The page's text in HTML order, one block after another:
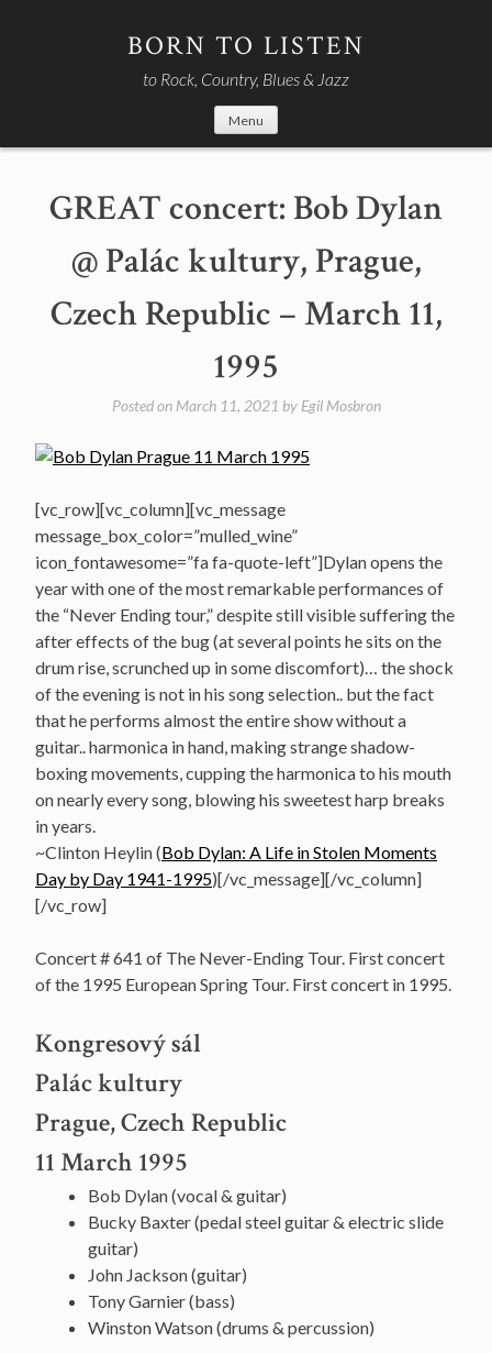
BORN TO LISTEN
to Rock, Country, Blues & Jazz
Menu
GREAT concert: Bob Dylan
@ Palác kultury, Prague,
Czech Republic – March 11,
1995
Posted on March 11, 2021 by Egil Mosbron
[vc_row][vc_column][vc_message
message_box_color=”mulled_wine”
icon_fontawesome=”fa fa-quote-left”]Dylan opens the
year with one of the most remarkable performances of
the “Never Ending tour,” despite still visible suffering the
after effects of the bug (at several points he sits on the
drum rise, scrunched up in some discomfort)… the shock
of the evening is not in his song selection.. but the fact
that he performs almost the entire show without a
guitar.. harmonica in hand, making strange shadow-
boxing movements, cupping the harmonica to his mouth
on nearly every song, blowing his sweetest harp breaks
in years.
~Clinton Heylin (Bob Dylan: A Life in Stolen Moments
Day by Day 1941-1995)[/vc_message][/vc_column]
[/vc_row]
Concert # 641 of The Never-Ending Tour. First concert
of the 1995 European Spring Tour. First concert in 1995.
Kongresový sál
Palác kultury
Prague, Czech Republic
11 March 1995
Bob Dylan (vocal & guitar)
Bucky Baxter (pedal steel guitar & electric slide
guitar)
John Jackson (guitar)
Tony Garnier (bass)
Winston Watson (drums & percussion)